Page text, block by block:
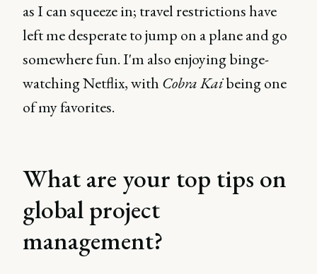
as I can squeeze in; travel restrictions have
left me desperate to jump on a plane and go
somewhere fun. I'm also enjoying binge-
watching Netflix, with Cobra Kaibeing one
of my favorites.
What are your top tips on
global project
management?